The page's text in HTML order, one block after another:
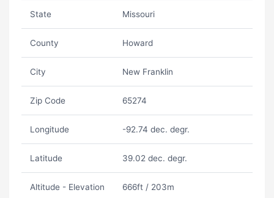
State Missouri
County Howard
City New Franklin
Zip Code 65274
Longitude -92.74 dec. degr.
Latitude 39.02 dec. degr.
Altitude - Elevation 666ft / 203m